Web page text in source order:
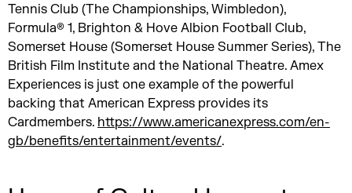
Tennis Club (The Championships, Wimbledon),
Formula® 1, Brighton & Hove Albion Football Club,
Somerset House (Somerset House Summer Series), The
British Film Institute and the National Theatre. Amex
Experiences is just one example of the powerful
backing that American Express provides its
Cardmembers. https://www.americanexpress.com/en-
gb/benefits/entertainment/events/.